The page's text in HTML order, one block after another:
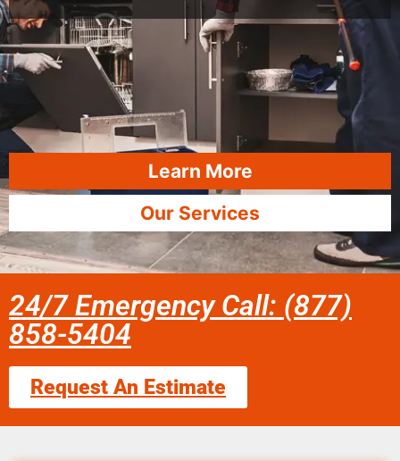
Learn More
Our Services
24/7 Emergency Call: (877)
858-5404
Request An Estimate